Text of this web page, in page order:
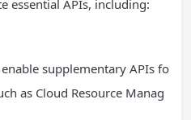
essential APIs, including:
supplementary APIs fo
as Cloud Resource Manag